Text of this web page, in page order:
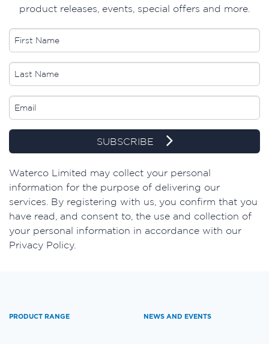
product releases, events, special offers and more.
SUBSCRIBE
Waterco Limited may collect your personal
information for the purpose of delivering our
services. By registering with us, you confirm that you
have read, and consent to, the use and collection of
your personal information in accordance with our
Privacy Policy.
PRODUCT RANGE NEWS AND EVENTS